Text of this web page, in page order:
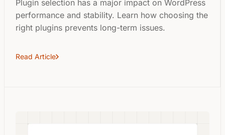
Plugin selection has a major impact on WordPress
performance and stability. Learn how choosing the
right plugins prevents long-term issues.
Read Article